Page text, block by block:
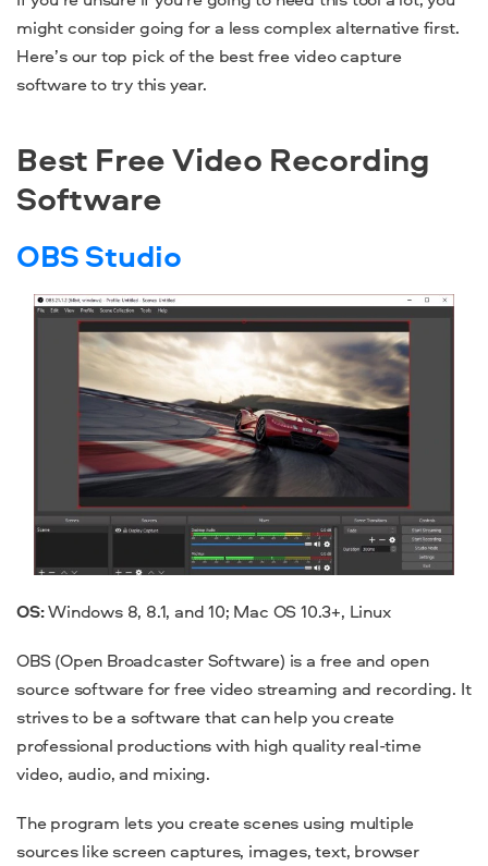
might consider going for a less complex alternative first.
Here’s our top pick of the best free video capture
softwareto try this year.
Best Free Video Recording
Software
OBS Studio
OS:Windows 8, 8.1, and 10; Mac OS 10.3+, Linux
OBS (Open Broadcaster Software) is a free and open
source softwareforfree video streaming and recording. It
strives to be a software that can help you create
professional productions with high quality real-time
video, audio, and mixing.
Theprogram lets you create scenes using multiple
sources like screen captures, images, text, browser